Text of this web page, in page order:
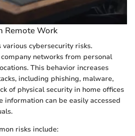
Remote Work
cybersecurity risks.
networks from personal
This behavior increases
including phishing, malware,
of physical security in home offices
information can be easily accessed
risks include: